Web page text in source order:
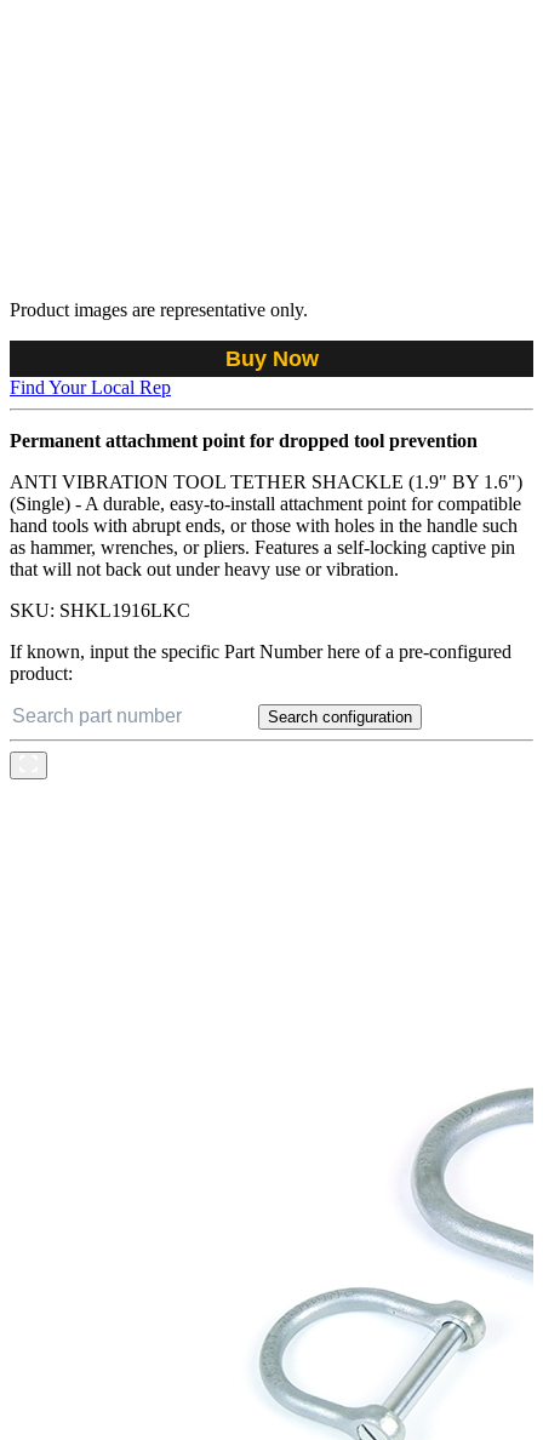
Product images are representative only.
Buy Now
Find Your Local Rep
Permanent attachment point for dropped tool prevention
ANTI VIBRATION TOOL TETHER SHACKLE (1.9" BY 1.6")
(Single) - A durable, easy-to-install attachment point for compatible
hand tools with abrupt ends, or those with holes in the handle such
as hammer, wrenches, or pliers. Features a self-locking captive pin
that will not back out under heavy use or vibration.
SKU: SHKL1916LKC
If known, input the specific Part Number here of a pre-configured
product:
Search configuration